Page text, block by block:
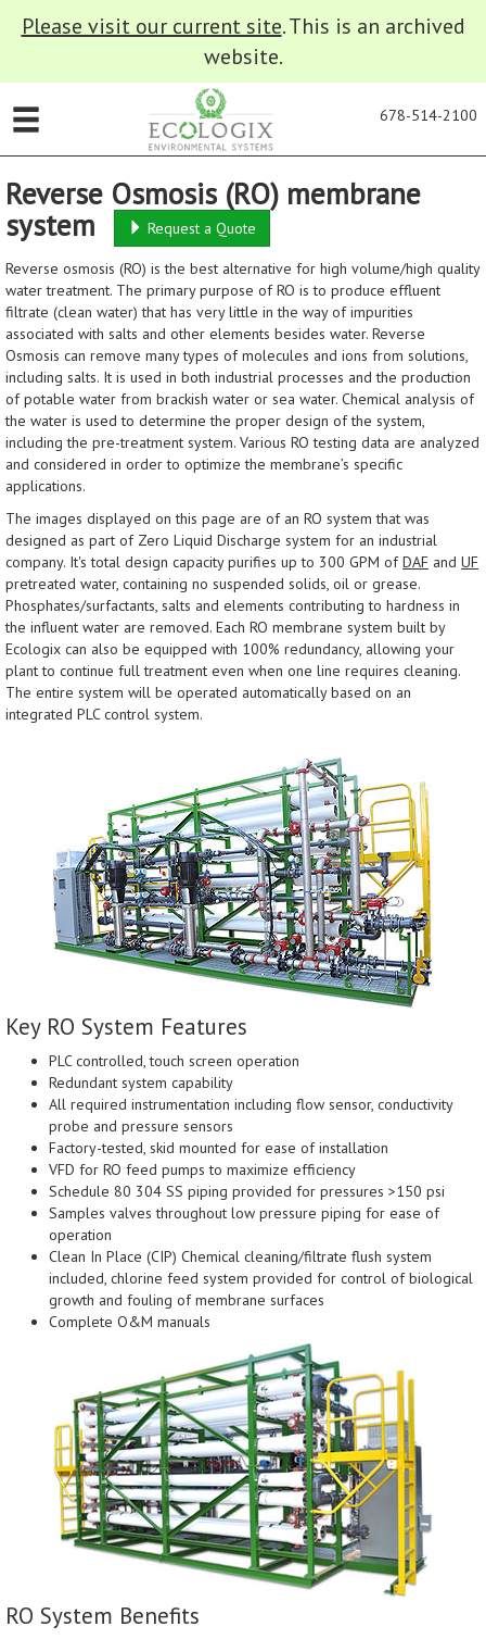
Please visit our current site. This is an archived
website.
678-514-2100
Reverse Osmosis (RO) membrane
system
Request a Quote
Reverse osmosis (RO) is the best alternative for high volume/high quality
water treatment. The primary purpose of RO is to produce effluent
filtrate (clean water) that has very little in the way of impurities
associated with salts and other elements besides water. Reverse
Osmosis can remove many types of molecules and ions from solutions,
including salts. It is used in both industrial processes and the production
of potable water from brackish water or sea water. Chemical analysis of
the water is used to determine the proper design of the system,
including the pre-treatment system. Various RO testing data are analyzed
and considered in order to optimize the membrane’s specific
applications.
The images displayed on this page are of an RO system that was
designed as part of Zero Liquid Discharge system for an industrial
company. It's total design capacity purifies up to 300 GPM ofDAF and UF
pretreated water, containing no suspended solids, oil or grease.
Phosphates/surfactants, salts and elements contributing to hardness in
the influent water are removed. Each RO membrane system built by
Ecologix can also be equipped with 100% redundancy, allowing your
plant to continue full treatment even when one line requires cleaning.
The entire system will be operated automatically based on an
integrated PLC control system.
Key RO System Features
PLC controlled, touch screen operation
Redundant system capability
All required instrumentation including flow sensor, conductivity
probe and pressure sensors
Factory-tested, skid mounted for ease of installation
VFD for RO feed pumps to maximize efficiency
Schedule 80 304 SS piping provided for pressures >150 psi
Samples valves throughout low pressure piping for ease of
operation
Clean In Place (CIP) Chemical cleaning/filtrate flush system
included, chlorine feed system provided for control of biological
growth and fouling of membrane surfaces
Complete O&M manuals
RO System Benefits